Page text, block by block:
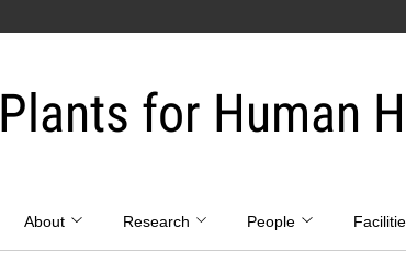
Plants for Human
About Research People